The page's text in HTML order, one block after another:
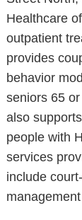
Healthcare
outpatient
provides
behavior
seniors 65
also
people with
services
include